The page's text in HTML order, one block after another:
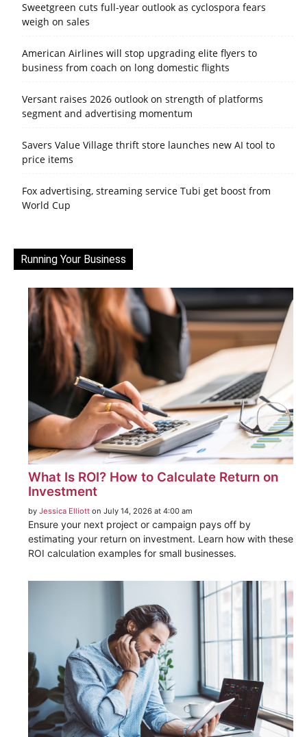
Sweetgreen cuts full-year outlook as cyclospora fears
weigh on sales
American Airlines will stop upgrading elite flyers to
business from coach on long domestic flights
Versant raises 2026 outlook on strength of platforms
segment and advertising momentum
Savers Value Village thrift store launches new AI tool to
price items
Fox advertising, streaming service Tubi get boost from
World Cup
Running Your Business
What Is ROI? How to Calculate Return on
Investment
by Jessica Elliott on July 14, 2026 at 4:00 am
Ensure your next project or campaign pays off by
estimating your return on investment. Learn how with these
ROI calculation examples for small businesses.